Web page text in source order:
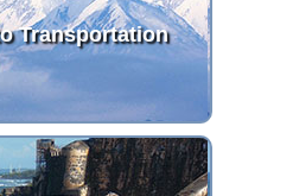
Transportation